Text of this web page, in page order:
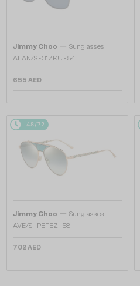
Jimmy Choo — Sunglasses
ALAN/S - 31ZKU - 54
655 AED
48/72
Jimmy Choo — Sunglasses
AVE/S - PEFEZ - 58
702 AED